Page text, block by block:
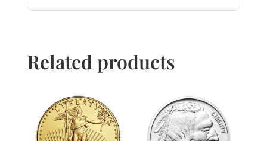
Related products